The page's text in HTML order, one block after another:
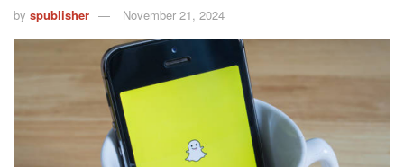
by spublisher November 21, 2024